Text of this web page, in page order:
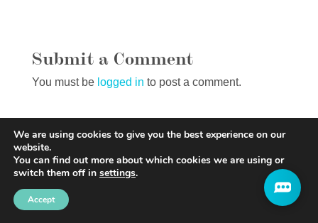
Submit a Comment
You must be logged in to post a comment.
We are using cookies to give you the best experience on our
website.
You can find out more about which cookies we are using or
switch them off in settings.
Accept